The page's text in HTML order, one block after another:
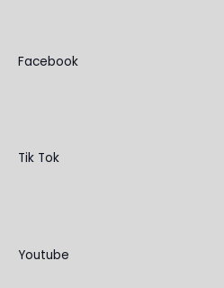
Facebook
Tik Tok
Youtube